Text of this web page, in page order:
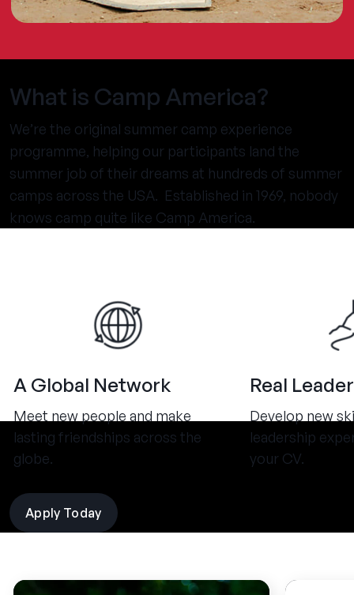
What is Camp America?
We’re the original summer camp experience
programme, helping our participants land the
summer job of their dreams at hundreds of summer
camps across the USA. Established in 1969, nobody
knows camp quite like Camp America.
A Global Network
Meet new people and make
lasting friendships across the
globe.
Real
Develop new
leadership
your CV.
Apply Today